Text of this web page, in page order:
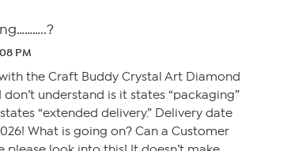
PM
the Craft Buddy Crystal Art Diamond
don’t understand is it states “packaging”
“extended delivery.” Delivery date
What is going on? Can a Customer